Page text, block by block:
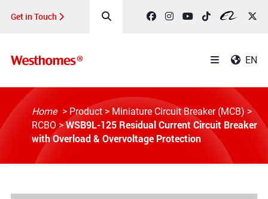
Get in Touch
EN
Home > Product> Miniature Circuit Breaker (MCB) >
RCBO >WSB9L-125 Residual Current Circuit Breaker
with Overload & Overvoltage Protection